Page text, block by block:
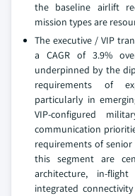
the baseline airlift
mission types are
The executive / VIP
a CAGR of 3.9%
underpinned by the
requirements of
particularly in
VIP-configured
communication
requirements of senior
this segment are
architecture, in-
integrated